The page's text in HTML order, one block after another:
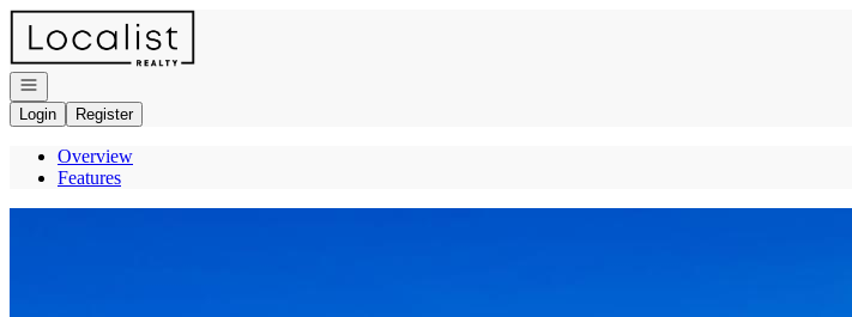
Go to: Homepage
Open navigation
Login
Register
Overview
Features